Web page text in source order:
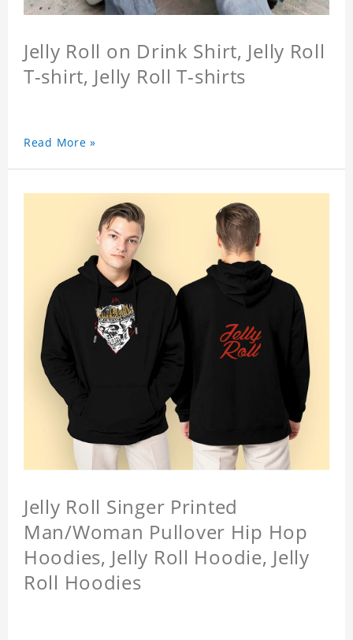
Jelly Roll on Drink Shirt, Jelly Roll
T-shirt, Jelly Roll T-shirts
Read More »
Jelly Roll Singer Printed
Man/Woman Pullover Hip Hop
Hoodies, Jelly Roll Hoodie, Jelly
Roll Hoodies